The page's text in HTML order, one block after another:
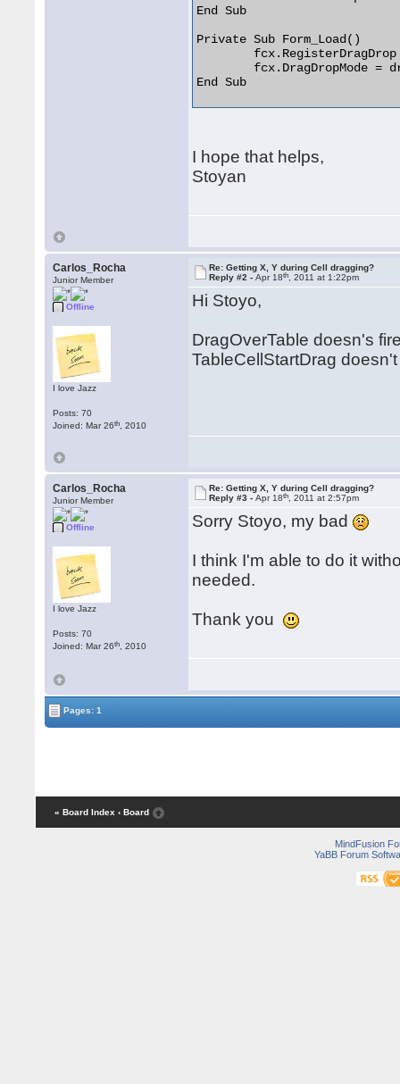
End Sub
Private Sub Form_Load()
End Sub
I hope that helps,
Stoyan
Carlos_Rocha
Junior Member
Offline
I love Jazz
Posts: 70
Joined: Mar 26th , 2010
Re: Getting X, Y during Cell dragging?
Reply #2 -Apr 18th , 2011 at 1:22pm
Hi Stoyo,
DragOverTable doesn's
TableCellStartDrag
Carlos_Rocha
Junior Member
Offline
I love Jazz
Posts: 70
Joined: Mar 26th , 2010
Re: Getting X, Y during Cell dragging?
Reply #3 -Apr 18th , 2011 at 2:57pm
Sorry Stoyo, my bad
I think I'm able to do it
needed.
Thank you
Pages: 1
« Board Index ‹ Board
MindFusion
YaBB Forum